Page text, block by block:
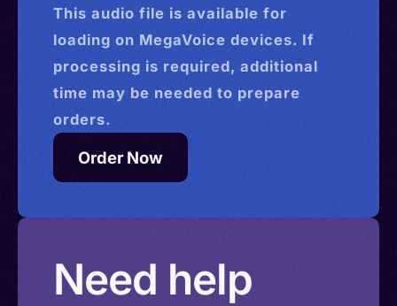
This audio file is available for
loading on MegaVoice devices. If
processing is required, additional
time may be needed to prepare
orders.
Order Now
Need help